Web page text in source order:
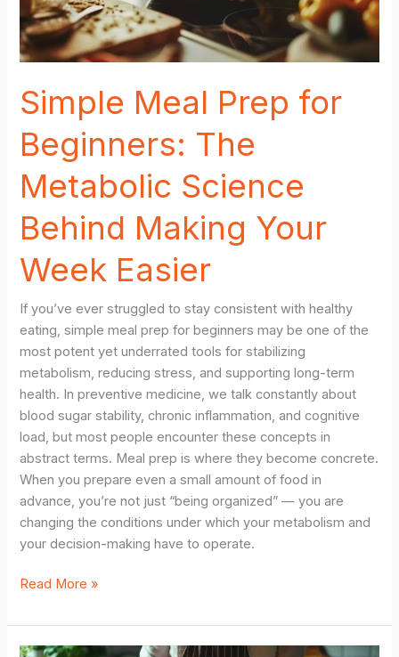
Simple Meal Prep for
Beginners: The
Metabolic Science
Behind Making Your
Week Easier
If you’ve ever struggled to stay consistent with healthy
eating, simple meal prep for beginners may be one of the
most potent yet underrated tools for stabilizing
metabolism, reducing stress, and supporting long-term
health. In preventive medicine, we talk constantly about
blood sugar stability, chronic inflammation, and cognitive
load, but most people encounter these concepts in
abstract terms. Meal prep is where they become concrete.
When you prepare even a small amount of food in
advance, you’re not just “being organized” — you are
changing the conditions under which your metabolism and
your decision-making have to operate.
Simple
Prep
for
Read More »